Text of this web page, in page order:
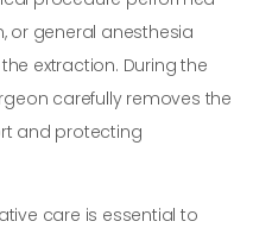
or general anesthesia
extraction. During the
carefully removes the
and protecting
care is essential to